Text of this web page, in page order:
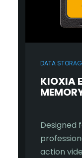
DATA
KIOXIA
Designed
action